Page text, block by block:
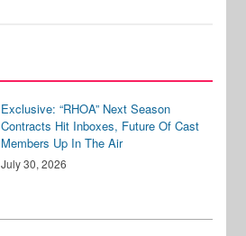
Exclusive: “RHOA” Next Season
Contracts Hit Inboxes, Future Of Cast
Members Up In The Air
July 30, 2026